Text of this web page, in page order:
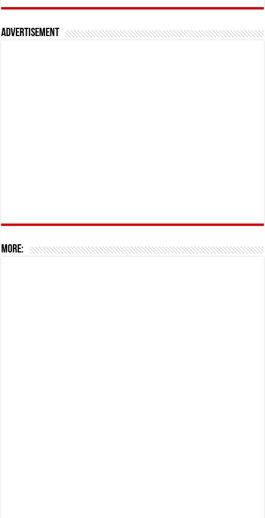
Advertisement
More: